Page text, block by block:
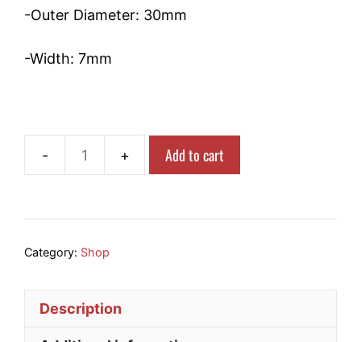
-Outer Diameter: 30mm
-Width: 7mm
6903-
Add to cart
Category: Shop
Description